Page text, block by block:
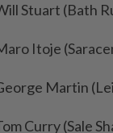
Stuart (Bath
Itoje
Martin
Curry (Sale